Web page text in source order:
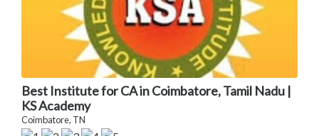
Best Institute for CA in Coimbatore, Tamil Nadu |
KS Academy
Coimbatore, TN